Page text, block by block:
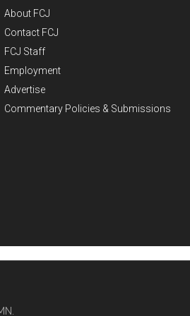
About FCJ
Contact FCJ
FCJ Staff
Employment
Advertise
Commentary Policies & Submissions